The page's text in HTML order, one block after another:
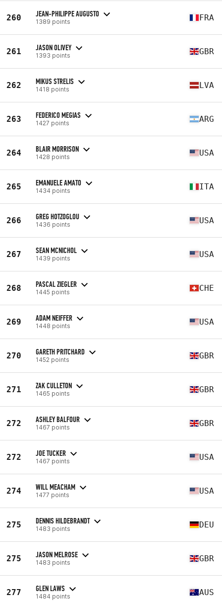
260 JEAN-PHILIPPE AUGUSTO
1389 points FRA
261 JASON OLIVEY
1393 points GBR
262 MIKUS STRELIS
1418 points LVA
263 FEDERICO MEGIAS
1427 points ARG
264 BLAIR MORRISON
1428 points USA
265 EMANUELE AMATO
1434 points ITA
266 GREG HOTZOGLOU
1436 points USA
267 SEAN MCNICHOL
1439 points USA
268 PASCAL ZIEGLER
1445 points CHE
269 ADAM NEIFFER
1448 points USA
270 GARETH PRITCHARD
1452 points GBR
271 ZAK CULLETON
1465 points GBR
272 ASHLEY BALFOUR
1467 points GBR
272 JOE TUCKER
1467 points USA
274 WILL MEACHAM
1477 points USA
275 DENNIS HILDEBRANDT
1483 points DEU
275 JASON MELROSE
1483 points GBR
277 GLEN LAWS
1484 points AUS